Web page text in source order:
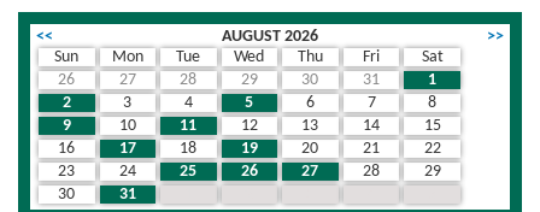
<< AUGUST 2026
>>
Sun
Mon Tue Wed Thu Fri
Sat
26
27 28 29 30 31
1
2
3 4 5 6 7
8
9
10 11 12 13 14
15
16
17 18 19 20 21
22
23
24 25 26 27 28
29
30
31